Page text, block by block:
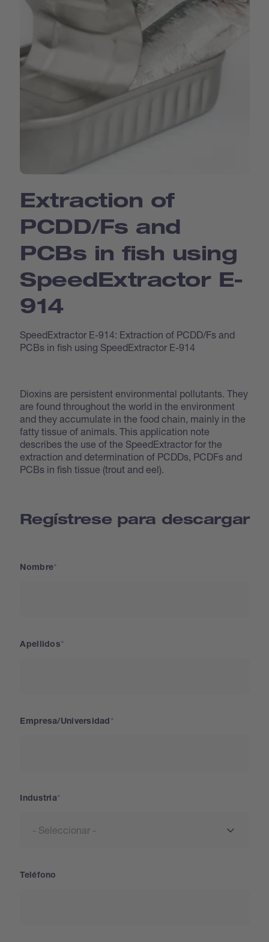
Extraction of
PCDD/Fs and
PCBs in fish using
Speed­Extractor E-
914
SpeedExtractor E-914: Extraction of PCDD/Fs and
PCBs in fish using SpeedExtractor E-914
Dioxins are persistent environmental pollutants. They
are found throughout the world in the environment
and they accumulate in the food chain, mainly in the
fatty tissue of animals. This application note
describes the use of the SpeedExtractor for the
extraction and determination of PCDDs, PCDFs and
PCBs in fish tissue (trout and eel).
Regístrese para descargar
Nombre
Apellidos
Empresa/Universidad
Industria
Teléfono